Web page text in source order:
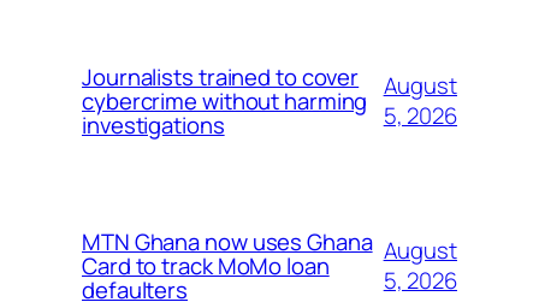
Journalists trained to cover
cybercrime without harming
investigations
August
5, 2026
MTN Ghana now uses Ghana
Card to track MoMo loan
defaulters
August
5, 2026